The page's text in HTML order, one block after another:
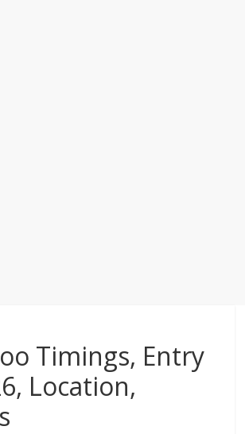
Timings, Entry
Location,